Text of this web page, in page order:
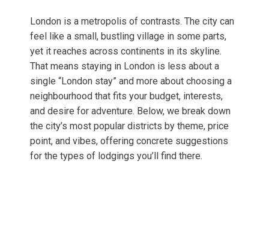
London is a metropolis of contrasts. The city can
feel like a small, bustling village in some parts,
yet it reaches across continents in its skyline.
That means staying in London is less about a
single “London stay” and more about choosing a
neighbourhood that fits your budget, interests,
and desire for adventure. Below, we break down
the city’s most popular districts by theme, price
point, and vibes, offering concrete suggestions
for the types of lodgings you’ll find there.